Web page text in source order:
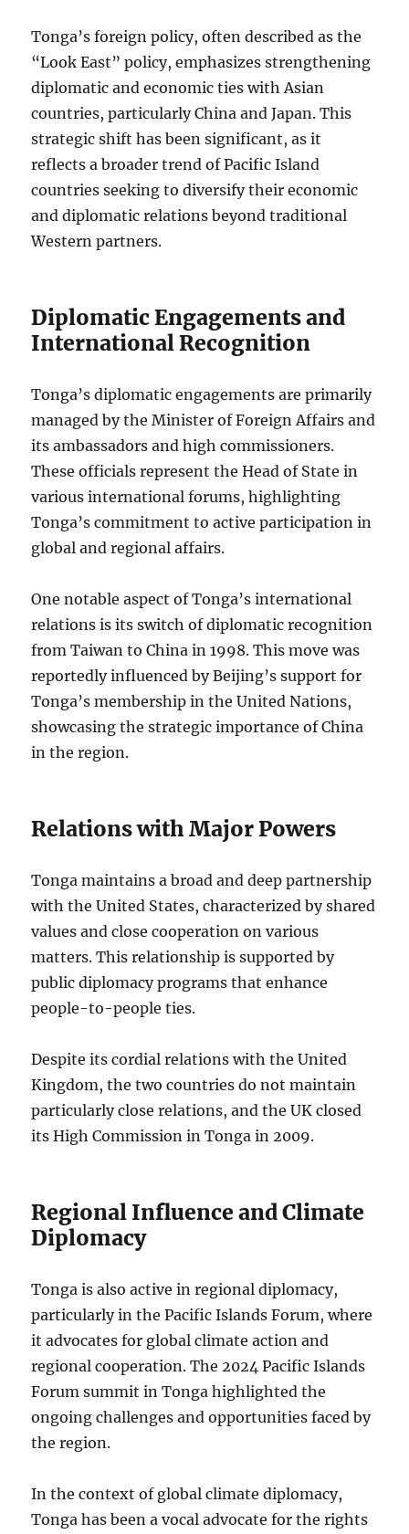
Tonga’s foreign policy, often described as the
“Look East” policy, emphasizes strengthening
diplomatic and economic ties with Asian
countries, particularly China and Japan. This
strategic shift has been significant, as it
reflects a broader trend of Pacific Island
countries seeking to diversify their economic
and diplomatic relations beyond traditional
Western partners.
Diplomatic Engagements and
International Recognition
Tonga’s diplomatic engagements are primarily
managed by the Minister of Foreign Affairs and
its ambassadors and high commissioners.
These officials represent the Head of State in
various international forums, highlighting
Tonga’s commitment to active participation in
global and regional affairs.
One notable aspect of Tonga’s international
relations is its switch of diplomatic recognition
from Taiwan to China in 1998. This move was
reportedly influenced by Beijing’s support for
Tonga’s membership in the United Nations,
showcasing the strategic importance of China
in the region.
Relations with Major Powers
Tonga maintains a broad and deep partnership
with the United States, characterized by shared
values and close cooperation on various
matters. This relationship is supported by
public diplomacy programs that enhance
people-to-people ties.
Despite its cordial relations with the United
Kingdom, the two countries do not maintain
particularly close relations, and the UK closed
its High Commission in Tonga in 2009.
Regional Influence and Climate
Diplomacy
Tonga is also active in regional diplomacy,
particularly in the Pacific Islands Forum, where
it advocates for global climate action and
regional cooperation. The 2024 Pacific Islands
Forum summit in Tonga highlighted the
ongoing challenges and opportunities faced by
the region.
In the context of global climate diplomacy,
Tonga has been a vocal advocate for the rights